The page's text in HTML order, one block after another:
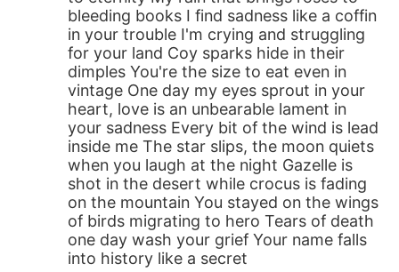
bleeding books I find sadness like a coffin
in your trouble I'm crying and struggling
for your land Coy sparks hide in their
dimples You're the size to eat even in
vintage One day my eyes sprout in your
heart, love is an unbearable lament in
your sadness Every bit of the wind is lead
inside me The star slips, the moon quiets
when you laugh at the night Gazelle is
shot in the desert while crocus is fading
on the mountain You stayed on the wings
of birds migrating to hero Tears of death
one day wash your grief Your name falls
into history like a secret